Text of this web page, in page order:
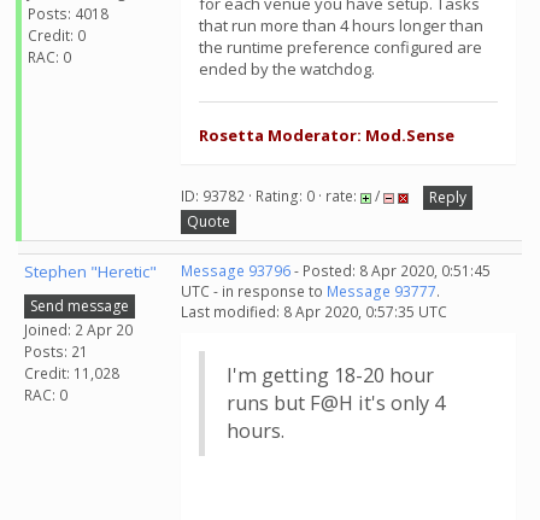
Posts: 4018
Credit: 0
RAC: 0
that run more than 4 hours longer than
the runtime preference configured are
ended by the watchdog.
Rosetta Moderator: Mod.Sense
ID: 93782 · Rating: 0 · rate: /
Reply
Quote
Stephen "Heretic"
Send message
Joined: 2 Apr 20
Posts: 21
Credit: 11,028
RAC: 0
Message 93796- Posted: 8 Apr 2020, 0:51:45
UTC - in response to Message 93777.
Last modified: 8 Apr 2020, 0:57:35 UTC
I'm getting 18-20 hour
runs but F@H it's only 4
hours.